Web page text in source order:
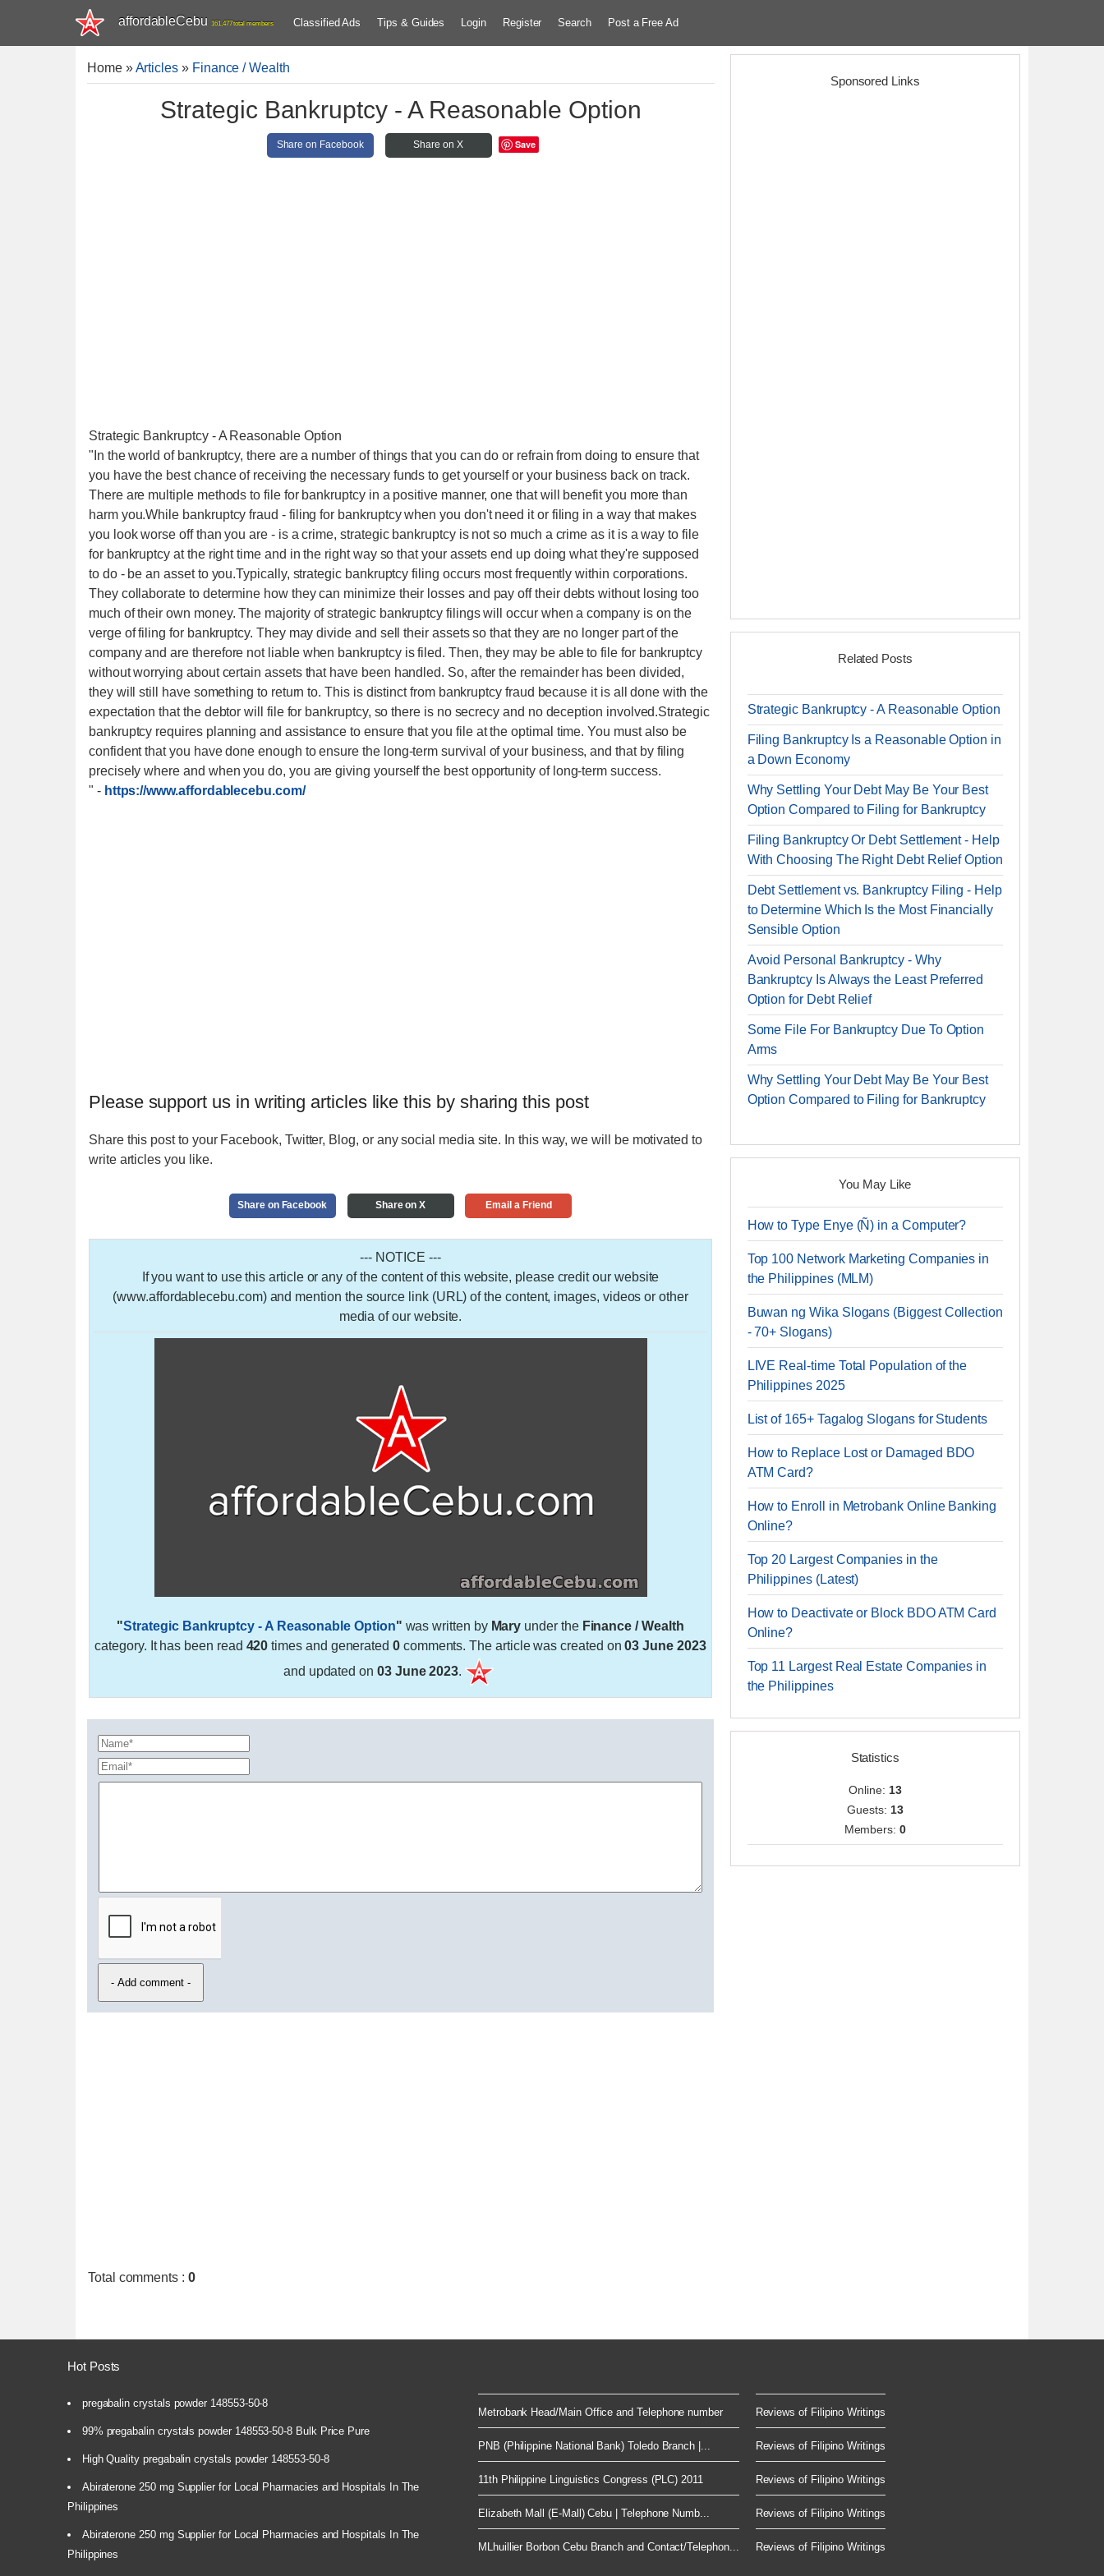
affordableCebu 161,477 total members Classified Ads Tips & Guides Login Register Search Post a Free Ad
Home»Articles » Finance / Wealth
Strategic Bankruptcy - A Reasonable Option
Share on Facebook Share on X Save
Strategic Bankruptcy - A Reasonable Option
"In the world of bankruptcy, there are a number of things that you can do or refrain from doing to ensure that
you have the best chance of receiving the necessary funds to get yourself or your business back on track.
There are multiple methods to file for bankruptcy in a positive manner, one that will benefit you more than
harm you.While bankruptcy fraud - filing for bankruptcy when you don't need it or filing in a way that makes
you look worse off than you are - is a crime, strategic bankruptcy is not so much a crime as it is a way to file
for bankruptcy at the right time and in the right way so that your assets end up doing what they're supposed
to do - be an asset to you.Typically, strategic bankruptcy filing occurs most frequently within corporations.
They collaborate to determine how they can minimize their losses and pay off their debts without losing too
much of their own money. The majority of strategic bankruptcy filings will occur when a company is on the
verge of filing for bankruptcy. They may divide and sell their assets so that they are no longer part of the
company and are therefore not liable when bankruptcy is filed. Then, they may be able to file for bankruptcy
without worrying about certain assets that have been handled. So, after the remainder has been divided,
they will still have something to return to. This is distinct from bankruptcy fraud because it is all done with the
expectation that the debtor will file for bankruptcy, so there is no secrecy and no deception involved.Strategic
bankruptcy requires planning and assistance to ensure that you file at the optimal time. You must also be
confident that you have done enough to ensure the long-term survival of your business, and that by filing
precisely where and when you do, you are giving yourself the best opportunity of long-term success.
" - https://www.affordablecebu.com/
Please support us in writing articles like this by sharing this post
Share this post to your Facebook, Twitter, Blog, or any social media site. In this way, we will be motivated to
write articles you like.
Share on Facebook Share on X Email a Friend
--- NOTICE ---
If you want to use this article or any of the content of this website, please credit our website
(www.affordablecebu.com) and mention the source link (URL) of the content, images, videos or other
media of our website.
"Strategic Bankruptcy - A Reasonable Option" was written by Mary under the Finance / Wealth
category. It has been read 420 times and generated 0comments. The article was created on03 June 2023
and updated on 03 June 2023.
Total comments : 0
Sponsored Links
Related Posts
Strategic Bankruptcy - A Reasonable Option
Filing Bankruptcy Is a Reasonable Option in
a Down Economy
Why Settling Your Debt May Be Your Best
Option Compared to Filing for Bankruptcy
Filing Bankruptcy Or Debt Settlement - Help
With Choosing The Right Debt Relief Option
Debt Settlement vs. Bankruptcy Filing - Help
to Determine Which Is the Most Financially
Sensible Option
Avoid Personal Bankruptcy - Why
Bankruptcy Is Always the Least Preferred
Option for Debt Relief
Some File For Bankruptcy Due To Option
Arms
Why Settling Your Debt May Be Your Best
Option Compared to Filing for Bankruptcy
You May Like
How to Type Enye (Ñ) in a Computer?
Top 100 Network Marketing Companies in
the Philippines (MLM)
Buwan ng Wika Slogans (Biggest Collection
- 70+ Slogans)
LIVE Real-time Total Population of the
Philippines 2025
List of 165+ Tagalog Slogans for Students
How to Replace Lost or Damaged BDO
ATM Card?
How to Enroll in Metrobank Online Banking
Online?
Top 20 Largest Companies in the
Philippines (Latest)
How to Deactivate or Block BDO ATM Card
Online?
Top 11 Largest Real Estate Companies in
the Philippines
Statistics
Online: 13
Guests: 13
Members:0
Hot Posts
pregabalin crystals powder 148553-50-8
99% pregabalin crystals powder 148553-50-8 Bulk Price Pure
High Quality pregabalin crystals powder 148553-50-8
Abiraterone 250 mg Supplier for Local Pharmacies and Hospitals In The
Philippines
Abiraterone 250 mg Supplier for Local Pharmacies and Hospitals In The
Philippines
Metrobank Head/Main Office and Telephone number
PNB (Philippine National Bank) Toledo Branch |...
11th Philippine Linguistics Congress (PLC) 2011
Elizabeth Mall (E-Mall) Cebu | Telephone Numb...
MLhuillier Borbon Cebu Branch and Contact/Telephon...
Reviews of Filipino Writings
Reviews of Filipino Writings
Reviews of Filipino Writings
Reviews of Filipino Writings
Reviews of Filipino Writings